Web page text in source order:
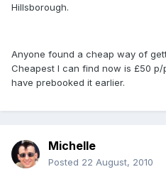
Hillsborough.
Anyone found a cheap way of
Cheapest I can find now is £50
have prebooked it earlier.
Michelle
Posted 22 August, 2010